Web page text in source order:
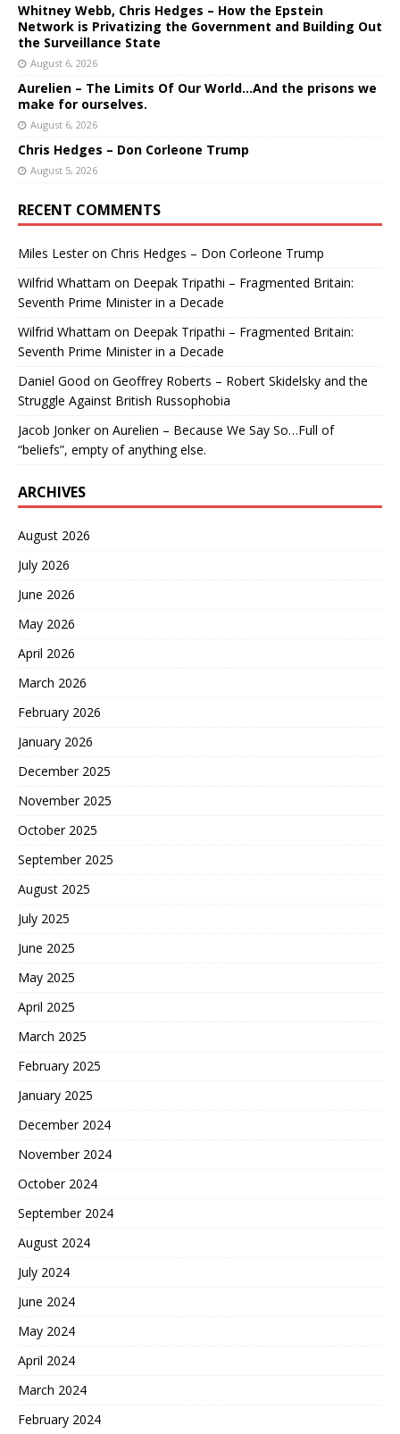
Whitney Webb, Chris Hedges – How the Epstein
Network is Privatizing the Government and Building Out
the Surveillance State
August 6, 2026
Aurelien – The Limits Of Our World…And the prisons we
make for ourselves.
August 6, 2026
Chris Hedges – Don Corleone Trump
August 5, 2026
RECENT COMMENTS
Miles Lesteron Chris Hedges – Don Corleone Trump
Wilfrid Whattam on Deepak Tripathi – Fragmented Britain:
Seventh Prime Minister in a Decade
Wilfrid Whattam on Deepak Tripathi – Fragmented Britain:
Seventh Prime Minister in a Decade
Daniel Good on Geoffrey Roberts – Robert Skidelsky and the
Struggle Against British Russophobia
Jacob Jonkeron Aurelien – Because We Say So…Full of
“beliefs”, empty of anything else.
ARCHIVES
August 2026
July 2026
June 2026
May 2026
April 2026
March 2026
February 2026
January 2026
December 2025
November 2025
October 2025
September 2025
August 2025
July 2025
June 2025
May 2025
April 2025
March 2025
February 2025
January 2025
December 2024
November 2024
October 2024
September 2024
August 2024
July 2024
June 2024
May 2024
April 2024
March 2024
February 2024